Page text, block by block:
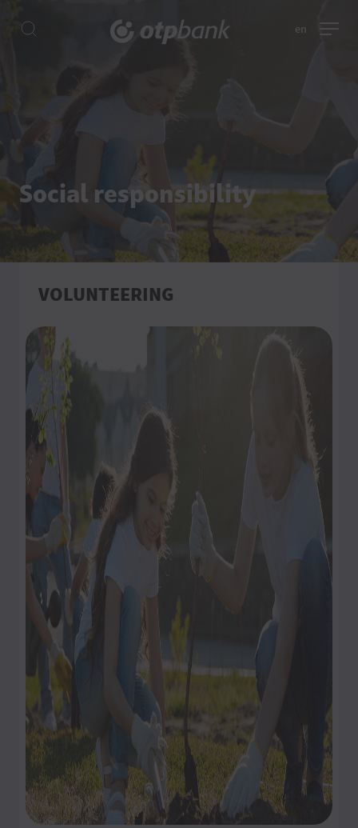
en
Social responsibility
VOLUNTEERING